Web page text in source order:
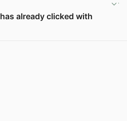
already clicked with